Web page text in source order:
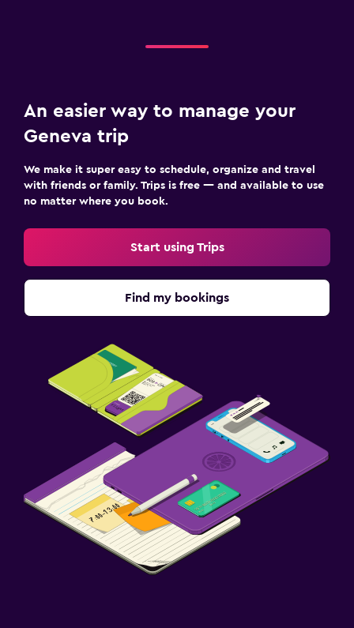
An easier way to manage your
Geneva trip
We make it super easy to schedule, organize and travel
with friends or family. Trips is free — and available to use
no matter where you book.
Start using Trips
Find my bookings